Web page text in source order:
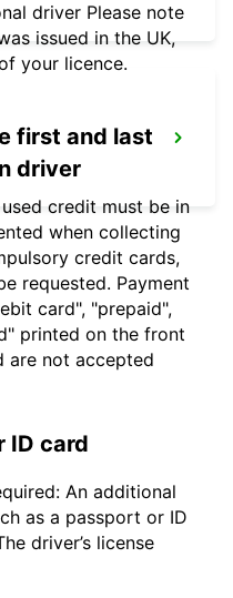
driver Please note
issued in the UK,
your licence.
first and last
driver
credit must be in
when collecting
credit cards,
requested. Payment
card", "prepaid",
printed on the front
are not accepted
ID card
An additional
as a passport or ID
driver’s license